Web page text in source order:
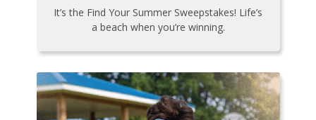
It’s the Find Your Summer Sweepstakes! Life’s
a beach when you’re winning.